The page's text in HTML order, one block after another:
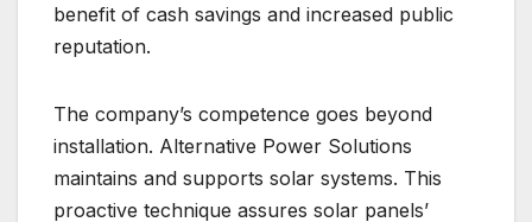
benefit of cash savings and increased public
reputation.
The company’s competence goes beyond
installation. Alternative Power Solutions
maintains and supports solar systems. This
proactive technique assures solar panels’